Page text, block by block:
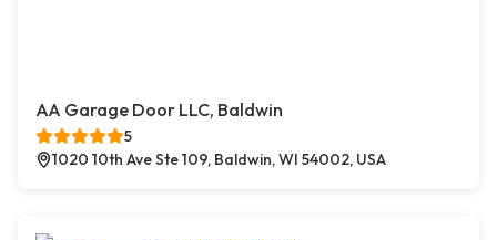
AA Garage Door LLC, Baldwin
5
1020 10th Ave Ste 109, Baldwin, WI 54002, USA